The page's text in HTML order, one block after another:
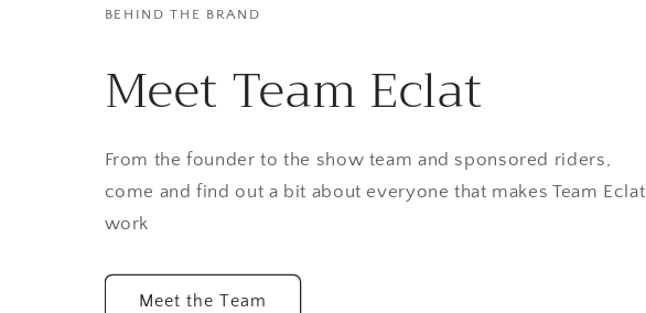
BEHIND THE BRAND
Meet Team Eclat
From the founder to the show team and sponsored riders,
come and find out a bit about everyone that makes Team Eclat
work
Meet the Team